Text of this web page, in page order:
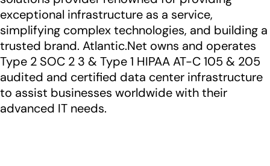
exceptional infrastructure as a service,
simplifying complex technologies, and building a
trusted brand. Atlantic.Net owns and operates
Type 2 SOC 2 3 & Type 1 HIPAA AT-C 105 & 205
audited and certified data center infrastructure
to assist businesses worldwide with their
advanced IT needs.